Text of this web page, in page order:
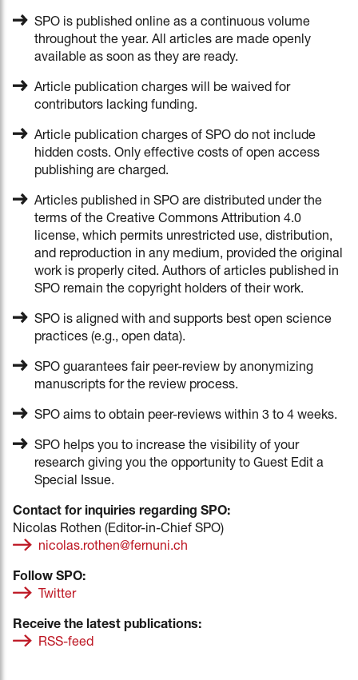
SPO is published online as a continuous volume
throughout the year. All articles are made openly
available as soon as they are ready.
Article publication charges will be waived for
contributors lacking funding.
Article publication charges of SPO do not include
hidden costs. Only effective costs of open access
publishing are charged.
Articles published in SPO are distributed under the
terms of the Creative Commons Attribution 4.0
license, which permits unrestricted use, distribution,
and reproduction in any medium, provided the original
work is properly cited. Authors of articles published in
SPO remain the copyright holders of their work.
SPO is aligned with and supports best open science
practices (e.g., open data).
SPO guarantees fair peer-review by anonymizing
manuscripts for the review process.
SPO aims to obtain peer-reviews within 3 to 4 weeks.
SPO helps you to increase the visibility of your
research giving you the opportunity to Guest Edit a
Special Issue.
Contact for inquiries regarding SPO:
Nicolas Rothen (Editor-in-Chief SPO)
nicolas.rothen@fernuni.ch
Follow SPO:
Twitter
Receive the latest publications:
RSS-feed